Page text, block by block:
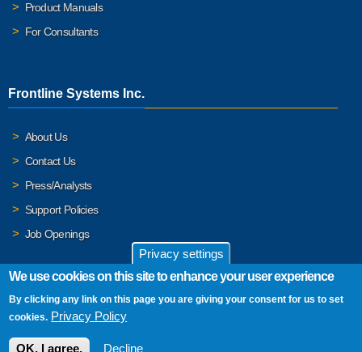
Product Manuals
For Consultants
Frontline Systems Inc.
About Us
Contact Us
Press/Analysts
Support Policies
Job Openings
© 2026 Frontline Systems, Inc. Frontline Systems respects your
privacy. For important details, please read our
Privacy settings
We use cookies on this site to enhance your user experience
By clicking any link on this page you are giving your consent for us to set
cookies. Privacy Policy
OK, I agree. Decline